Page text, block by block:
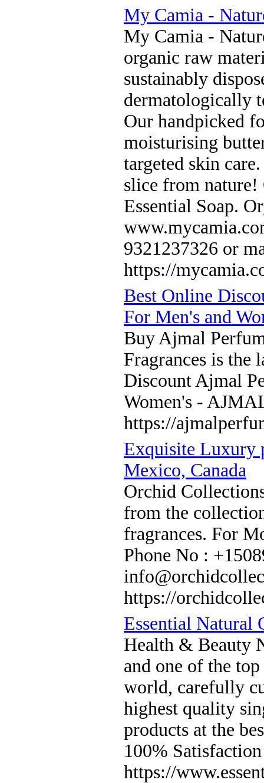
My Camia -
My Camia -
organic raw
sustainably
dermatologically
Our handpicked
moisturising
targeted skin
slice from nature!
Essential Soap.
9321237326 or
https://
Best Online
For Men's and
Buy Ajmal
Fragrances is the
Discount Ajmal
Women's -
https://
Exquisite Luxury
Mexico, Canada
Orchid
from the
fragrances. For
Phone No :
https://
Essential Natural
Health & Beauty
and one of the
world, carefully
highest quality
products at the
100%
https://